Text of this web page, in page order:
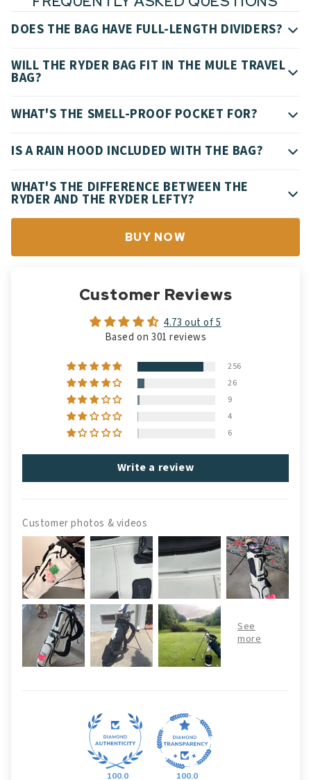
DOES THE BAG HAVE FULL-LENGTH DIVIDERS?
WILL THE RYDER BAG FIT IN THE MULE TRAVEL
BAG?
WHAT'S THE SMELL-PROOF POCKET FOR?
IS A RAIN HOOD INCLUDED WITH THE BAG?
WHAT'S THE DIFFERENCE BETWEEN THE
RYDER AND THE RYDER LEFTY?
BUY NOW
Customer Reviews
4.73 out of 5
Based on 301 reviews
256
26
9
4
6
Write a review
Customer photos & videos
100.0 100.0